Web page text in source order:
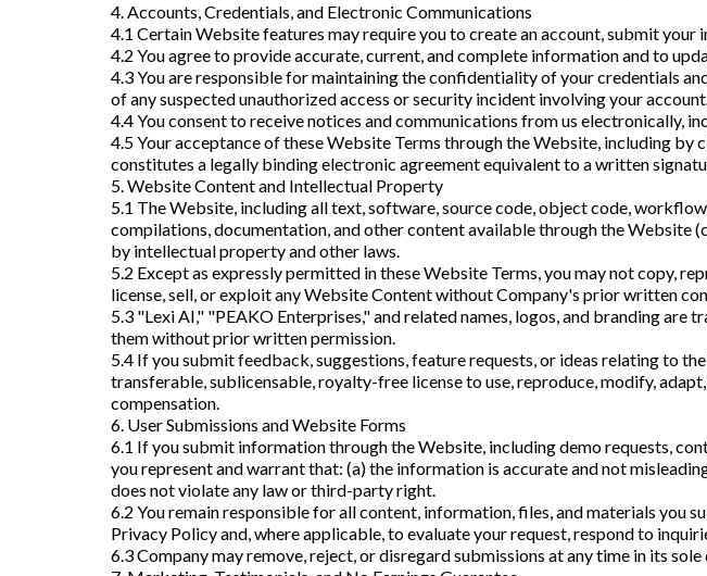
4. Accounts, Credentials, and Electronic Communications
4.1 Certain Website features may require you to create an account, submit your
4.2 You agree to provide accurate, current, and complete information and to
4.3 You are responsible for maintaining the confidentiality of your credentials
of any suspected unauthorized access or security incident involving your
4.4 You consent to receive notices and communications from us electronically,
4.5 Your acceptance of these Website Terms through the Website, including
constitutes a legally binding electronic agreement equivalent to a written
5. Website Content and Intellectual Property
5.1 The Website, including all text, software, source code, object code,
compilations, documentation, and other content available through the
by intellectual property and other laws.
5.2 Except as expressly permitted in these Website Terms, you may not copy,
license, sell, or exploit any Website Content without Company's prior written
5.3 "Lexi AI," "PEAKO Enterprises," and related names, logos, and branding
them without prior written permission.
5.4 If you submit feedback, suggestions, feature requests, or ideas relating to
transferable, sublicensable, royalty-free license to use, reproduce, modify,
compensation.
6. User Submissions and Website Forms
6.1 If you submit information through the Website, including demo requests,
you represent and warrant that: (a) the information is accurate and not
does not violate any law or third-party right.
6.2 You remain responsible for all content, information, files, and materials you
Privacy Policy and, where applicable, to evaluate your request, respond to
6.3 Company may remove, reject, or disregard submissions at any time in its